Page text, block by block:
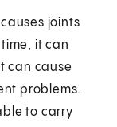
joints
it can
can cause
problems.
to carry